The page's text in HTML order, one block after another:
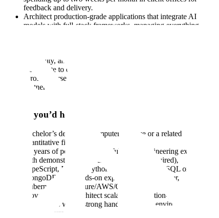
feedback and delivery.
Architect production-grade applications that integrate AI
models with full-stack frameworks, managing everything
scalability, and long-term reliability.
Contribute to core platform features designed to be reused
across diverse international client use cases.
Partner with design, product, and data teams to build robust
Ideally you’d have:
Bachelor’s degree in Computer Science or a related
quantitative field
5+ years of post-graduation, full-stack engineering experience
with demonstrated proficiency in React (required),
TypeScript, Next.js, Python, Node.js, PostgreSQL or
MongoDB plus hands-on experience with Docker,
Kubernetes, and Azure/AWS/GCP.
Proven ability to architect scalable, production-grade
applications with a strong handle on cloud environments and
infrastructure health.